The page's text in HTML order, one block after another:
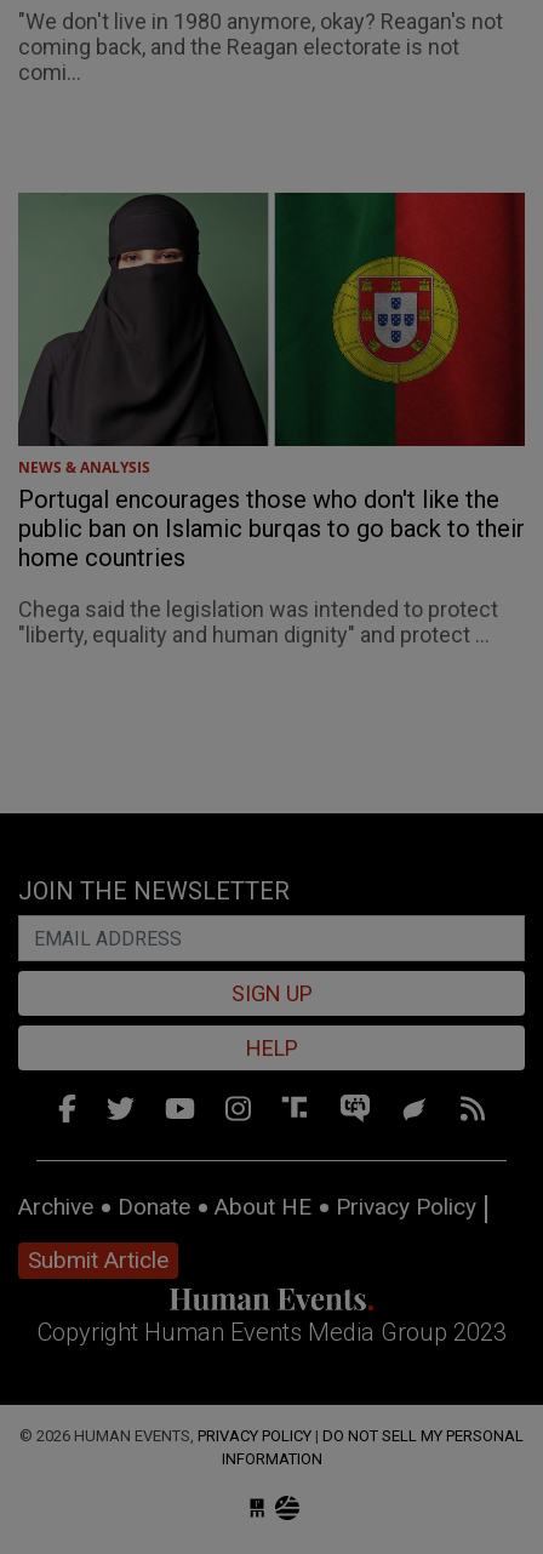
"We don't live in 1980 anymore, okay? Reagan's not
coming back, and the Reagan electorate is not
comi...
NEWS & ANALYSIS
Portugal encourages those who don't like the
public ban on Islamic burqas to go back to their
home countries
Chega said the legislation was intended to protect
"liberty, equality and human dignity" and protect ...
JOIN THE NEWSLETTER
SIGN UP
HELP
Archive Donate About HE
Privacy Policy
Submit Article
Copyright Human Events Media Group 2023
© 2026 HUMAN EVENTS, PRIVACY POLICY | DO NOT SELL MY PERSONAL
INFORMATION